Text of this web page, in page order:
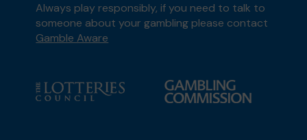
Always play responsibly, if you need to talk to
someone about your gambling please contact
Gamble Aware